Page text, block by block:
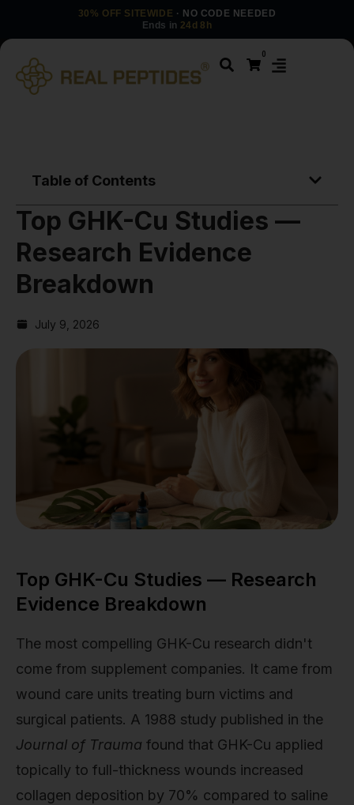
30% OFF SITEWIDE · NO CODE NEEDED
Ends in 24d 8h
0
Table of Contents
Top GHK-Cu Studies —
Research Evidence
Breakdown
July 9, 2026
Top GHK-Cu Studies — Research
Evidence Breakdown
The most compelling GHK-Cu research didn't
come from supplement companies. It came from
wound care units treating burn victims and
surgical patients. A 1988 study published in the
Journal of Trauma found that GHK-Cu applied
topically to full-thickness wounds increased
collagen deposition by 70% compared to saline